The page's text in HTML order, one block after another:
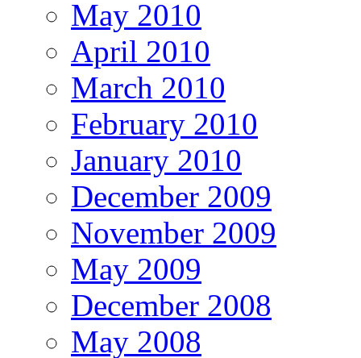
May 2010
April 2010
March 2010
February 2010
January 2010
December 2009
November 2009
May 2009
December 2008
May 2008